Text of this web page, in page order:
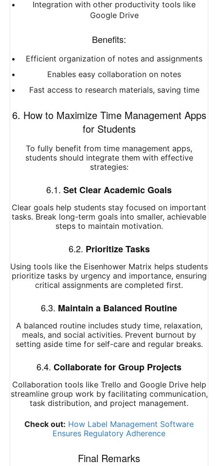
Integration with other productivity tools like
Google Drive
Benefits:
Efficient organization of notes and assignments
Enables easy collaboration on notes
Fast access to research materials, saving time
6. How to Maximize Time Management Apps
for Students
To fully benefit from time management apps,
students should integrate them with effective
strategies:
6.1. Set Clear Academic Goals
Clear goals help students stay focused on important
tasks. Break long-term goals into smaller, achievable
steps to maintain motivation.
6.2. Prioritize Tasks
Using tools like the Eisenhower Matrix helps students
prioritize tasks by urgency and importance, ensuring
critical assignments are completed first.
6.3. Maintain a Balanced Routine
A balanced routine includes study time, relaxation,
meals, and social activities. Prevent burnout by
setting aside time for self-care and regular breaks.
6.4. Collaborate for Group Projects
Collaboration tools like Trello and Google Drive help
streamline group work by facilitating communication,
task distribution, and project management.
Check out: How Label Management Software
Ensures Regulatory Adherence
Final Remarks